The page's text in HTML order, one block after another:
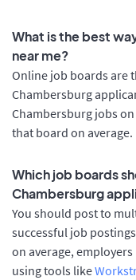
What is the best
near me?
Online job boards are
Chambersburg
Chambersburg jobs
that board on average.
Which job boards
Chambersburg
You should post to
successful job
on average,
using tools like